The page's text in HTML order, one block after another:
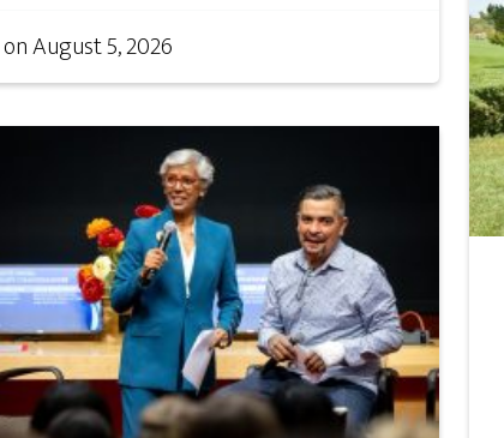
onAugust 5, 2026